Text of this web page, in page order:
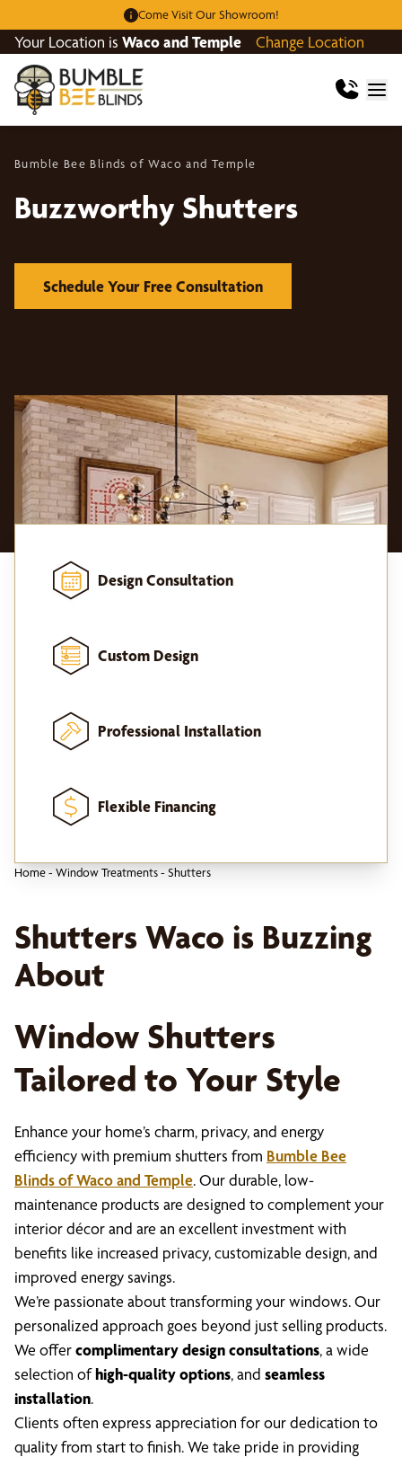
Come Visit Our Showroom!
Your Location is Waco and Temple Change Location
Bumble Bee Blinds of Waco and Temple
Buzzworthy Shutters
Schedule Your Free Consultation
Design Consultation
Custom Design
Professional Installation
Flexible Financing
Home- Window Treatments- Shutters
Shutters Waco is Buzzing
About
Window Shutters
Tailored to Your Style
Enhance your home’s charm, privacy, and energy
efficiency with premium shutters from Bumble Bee
Blinds of Waco and Temple. Our durable, low-
maintenance products are designed to complement your
interior décor and are an excellent investment with
benefits like increased privacy, customizable design, and
improved energy savings.
We’re passionate about transforming your windows. Our
personalized approach goes beyond just selling products.
We offercomplimentary design consultations, a wide
selection ofhigh-quality options, and seamless
installation.
Clients often express appreciation for our dedication to
quality from start to finish. We take pride in providing